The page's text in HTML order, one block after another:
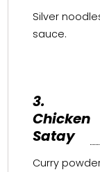
Silver
sauce.
3.
Chicken
Satay
Curry